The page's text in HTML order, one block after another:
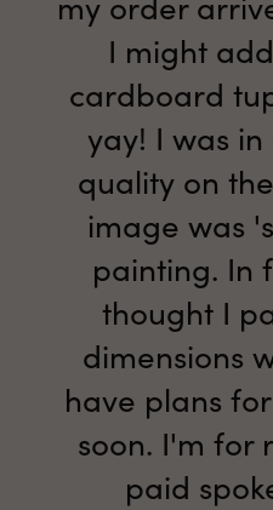
I might
cardboard
yay! I was
quality on
image was
painting. In
thought I
dimensions
have plans
soon. I'm for
paid